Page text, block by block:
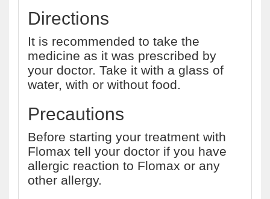
Directions
It is recommended to take the
medicine as it was prescribed by
your doctor. Take it with a glass of
water, with or without food.
Precautions
Before starting your treatment with
Flomax tell your doctor if you have
allergic reaction to Flomax or any
other allergy.